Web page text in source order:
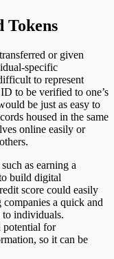
Tokens
or given
specific
to represent
to be verified to one’s
be just as easy to
housed in the same
online easily or
as earning a
build digital
score could easily
a quick and
to individuals.
potential for
so it can be